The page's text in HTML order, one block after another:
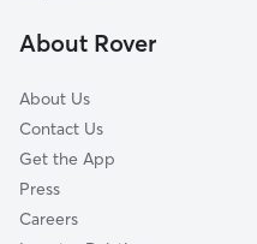
Pine Grove, CA
About Rover
About Us
Contact Us
Get the App
Press
Careers